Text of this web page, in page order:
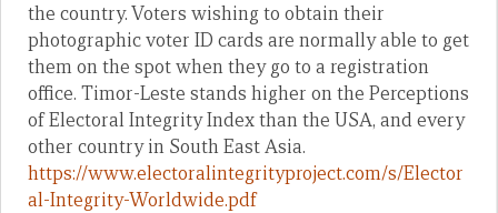
the country. Voters wishing to obtain their
photographic voter ID cards are normally able to get
them on the spot when they go to a registration
office. Timor-Leste stands higher on the Perceptions
of Electoral Integrity Index than the USA, and every
other country in South East Asia.
https://www.electoralintegrityproject.com/s/Elector
al-Integrity-Worldwide.pdf